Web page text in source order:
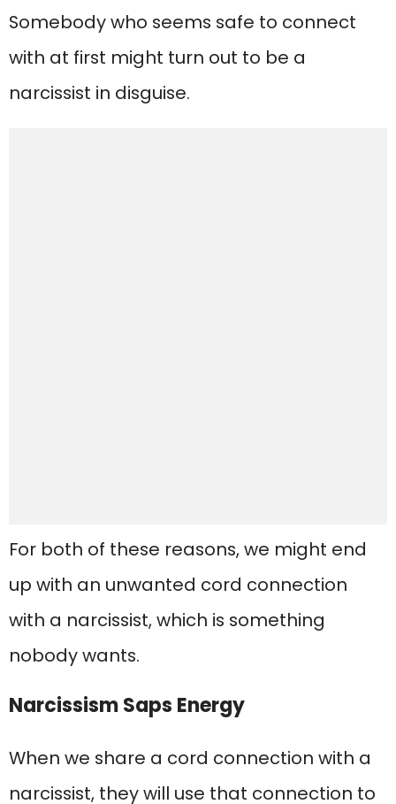
Somebody who seems safe to connect
with at first might turn out to be a
narcissist in disguise.
For both of these reasons, we might end
up with an unwanted cord connection
with a narcissist, which is something
nobody wants.
Narcissism Saps Energy
When we share a cord connection with a
narcissist, they will use that connection to